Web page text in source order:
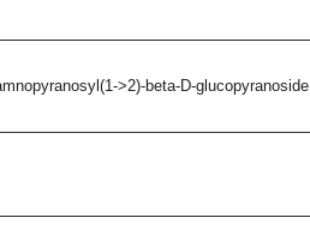
>2)-beta-D-glucopyranoside